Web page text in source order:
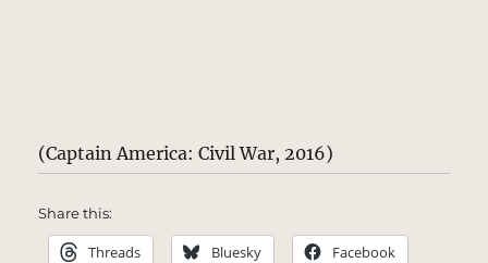
(Captain America: Civil War, 2016)
Share this:
Threads Bluesky Facebook